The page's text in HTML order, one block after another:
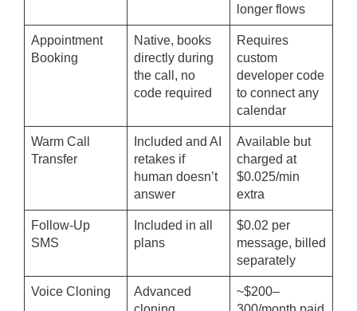
longer flows
Appointment
Booking
Native, books
directly during
the call, no
code required
Requires
custom
developer code
to connect any
calendar
Warm Call
Transfer
Included and AI
retakes if
human doesn’t
answer
Available but
charged at
$0.025/min
extra
Follow-Up
SMS
Included in all
plans
$0.02 per
message, billed
separately
Voice Cloning
Advanced
~$200–